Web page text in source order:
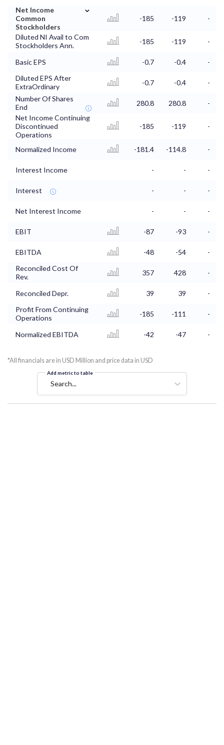
Net Income
Common
Stockholders
⌄
-185 -119 -
Diluted NI Avail to Com
Stockholders Ann.
-185 -119 -
Basic EPS -0.7 -0.4
-
Diluted EPS After
ExtraOrdinary
-0.7 -0.4
-
Number Of Shares
End
280.8 280.8 -
Net Income Continuing
Discontinued
Operations
-185 -119 -
Normalized Income -181.4 -114.8 -
Interest Income - - -
Interest - - -
Net Interest Income - - -
EBIT -87 -93 -
EBITDA -48 -54
-
Reconciled Cost Of
Rev.
357 428 -
Reconciled Depr. 39 39
-
Profit From Continuing
Operations
-185 -111 -
Normalized EBITDA -42 -47 -
*All financials are in USD Million and price data in USD
Add metric to table
Search...